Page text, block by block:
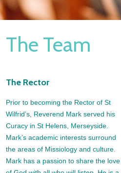
The Team
The Rector
Prior to becoming the Rector of St
Wilfrid’s, Reverend Mark served his
Curacy in St Helens, Merseyside.
Mark’s academic interests surround
the areas of Missiology and culture.
Mark has a passion to share the love